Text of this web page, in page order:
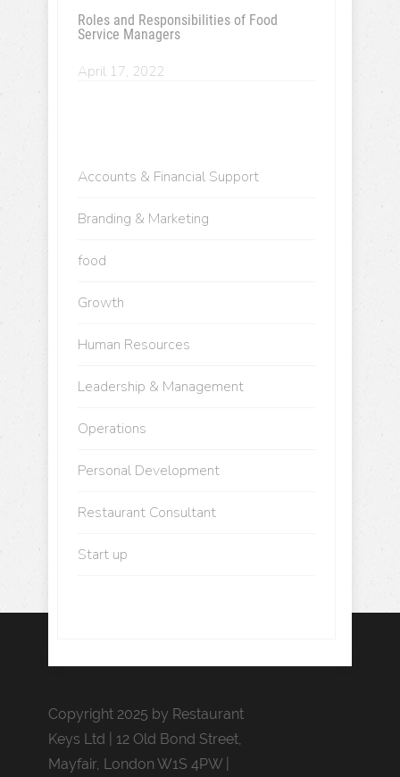
Roles and Responsibilities of Food
Service Managers
April 17, 2022
Accounts & Financial Support
Branding & Marketing
food
Growth
Human Resources
Leadership & Management
Operations
Personal Development
Restaurant Consultant
Start up
Copyright 2025 by Restaurant
Keys Ltd | 12 Old Bond Street,
Mayfair, London W1S 4PW |